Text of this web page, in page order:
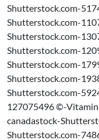
Shutterstock.com-
Shutterstock.com-
Shutterstock.com-
Shutterstock.com-
Shutterstock.com-
Shutterstock.com-
Shutterstock.com-
127075496 ©-
canadastock-
Shutterstock.com-